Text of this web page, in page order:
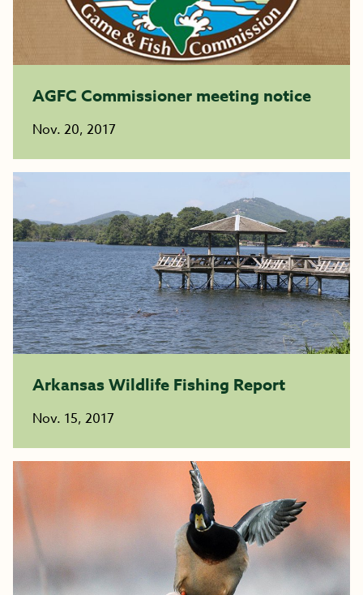
AGFC Commissioner meeting notice
Nov. 20, 2017
Arkansas Wildlife Fishing Report
Nov. 15, 2017